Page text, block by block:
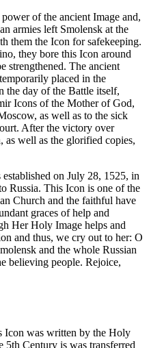
of the ancient Image and,
armies left Smolensk at the
them the Icon for safekeeping.
they bore this Icon around
strengthened. The ancient
placed in the
the day of the Battle itself,
Icons of the Mother of God,
as well as to the sick
After the victory over
well as the glorified copies,
on July 28, 1525, in
Russia. This Icon is one of the
Church and the faithful have
graces of help and
Her Holy Image helps and
and thus, we cry out to her: O
and the whole Russian
believing people. Rejoice,
Icon was written by the Holy
Century is was transferred